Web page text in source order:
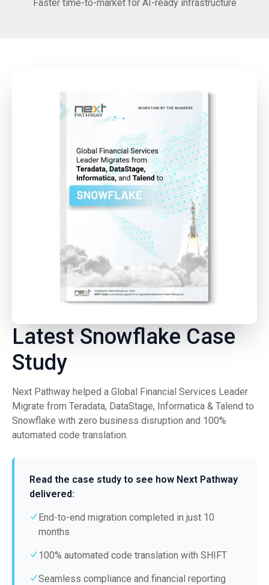
Faster time-to-market for AI-ready infrastructure
Latest Snowflake Case
Study
Next Pathway helped a Global Financial Services Leader
Migrate from Teradata, DataStage, Informatica & Talend to
Snowflake with zero business disruption and 100%
automated code translation.
Read the case study to see how Next Pathway
delivered:
End-to-end migration completed in just 10
months
100% automated code translation with SHIFT
Seamless compliance and financial reporting